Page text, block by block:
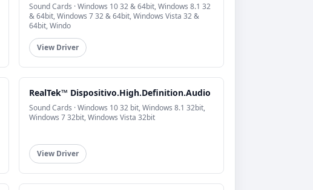
Sound Cards · Windows 10 32 & 64bit, Windows 8.1 32
& 64bit, Windows 7 32 & 64bit, Windows Vista 32 &
64bit, Windo
View Driver
RealTek™ Dispositivo.High.Definition.Audio
Sound Cards · Windows 10 32 bit, Windows 8.1 32bit,
Windows 7 32bit, Windows Vista 32bit
View Driver